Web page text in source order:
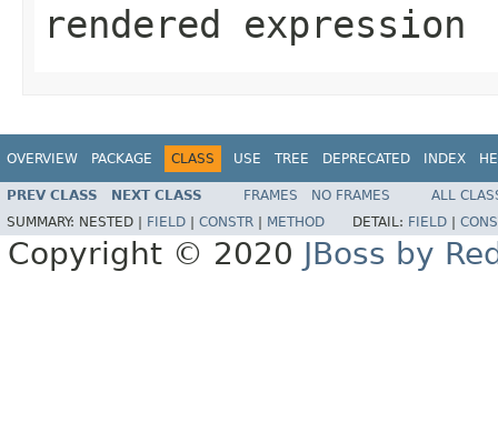
rendered expression
OVERVIEW PACKAGE CLASS USE TREE DEPRECATED INDEX
PREV CLASS NEXT CLASS FRAMES NO FRAMES
ALL
SUMMARY: NESTED | FIELD CONSTR METHOD DETAIL: FIELD
Copyright © 2020 JBoss by